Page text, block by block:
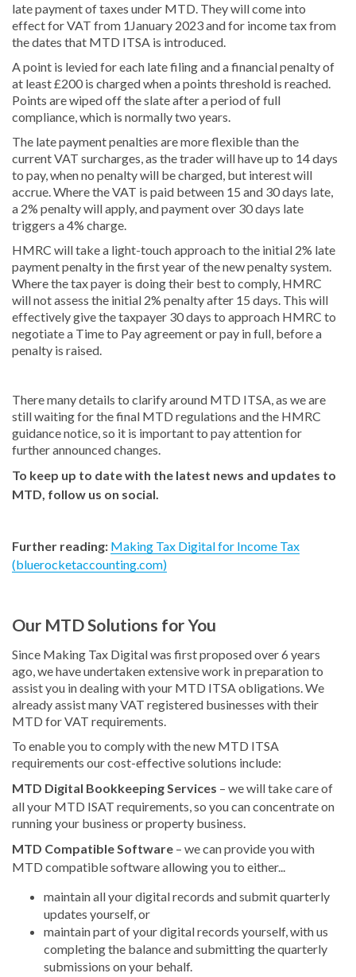
late payment of taxes under MTD. They will come into
effect for VAT from 1January 2023 and for income tax from
the dates that MTD ITSA is introduced.
A point is levied for each late filing and a financial penalty of
at least £200 is charged when a points threshold is reached.
Points are wiped off the slate after a period of full
compliance, which is normally two years.
The late payment penalties are more flexible than the
current VAT surcharges, as the trader will have up to 14 days
to pay, when no penalty will be charged, but interest will
accrue. Where the VAT is paid between 15 and 30 days late,
a 2% penalty will apply, and payment over 30 days late
triggers a 4% charge.
HMRC will take a light-touch approach to the initial 2% late
payment penalty in the first year of the new penalty system.
Where the tax payer is doing their best to comply, HMRC
will not assess the initial 2% penalty after 15 days. This will
effectively give the taxpayer 30 days to approach HMRC to
negotiate a Time to Pay agreement or pay in full, before a
penalty is raised.
There many details to clarify around MTD ITSA, as we are
still waiting for the final MTD regulations and the HMRC
guidance notice, so it is important to pay attention for
further announced changes.
To keep up to date with the latest news and updates to
MTD, follow us on social.
Further reading: Making Tax Digital for Income Tax
(bluerocketaccounting.com)
Our MTD Solutions for You
Since Making Tax Digital was first proposed over 6 years
ago, we have undertaken extensive work in preparation to
assist you in dealing with your MTD ITSA obligations. We
already assist many VAT registered businesses with their
MTD for VAT requirements.
To enable you to comply with the new MTD ITSA
requirements our cost-effective solutions include:
MTD Digital Bookkeeping Services – we will take care of
all your MTD ISAT requirements, so you can concentrate on
running your business or property business.
MTD Compatible Software – we can provide you with
MTD compatible software allowing you to either...
maintain all your digital records and submit quarterly
updates yourself, or
maintain part of your digital records yourself, with us
completing the balance and submitting the quarterly
submissions on your behalf.